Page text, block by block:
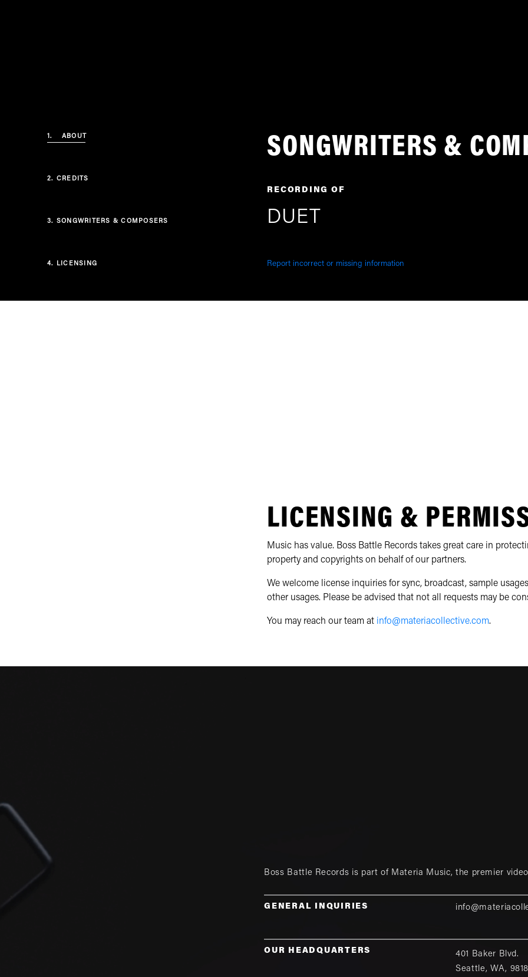
1. ABOUT
2. CREDITS
3. SONGWRITERS & COMPOSERS
4. LICENSING
SONGWRITERS &
RECORDING OF
DUET
Report incorrect or missing information
LICENSING &
Music has value. Boss Battle Records takes great care in
property and copyrights on behalf of our partners.
We welcome license inquiries for sync, broadcast, sample
other usages. Please be advised that not all requests may be
You may reach our team at info@materiacollective.com.
Boss Battle Records is part of Materia Music, the premier
GENERAL INQUIRIES
OUR HEADQUARTERS
401 Baker Blvd.
Seattle, WA,